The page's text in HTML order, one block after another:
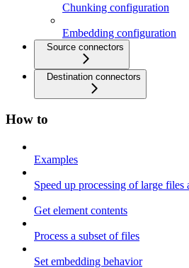
Chunking configuration
Embedding configuration
Source connectors
Destination connectors
How to
Examples
Speed up processing of large files
Get element contents
Process a subset of files
Set embedding behavior